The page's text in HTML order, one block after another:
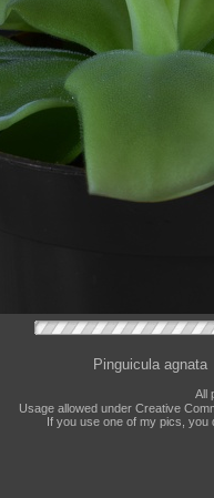
Pinguicula agnata
All
Usage allowed under Creative
If you use one of my pics, you